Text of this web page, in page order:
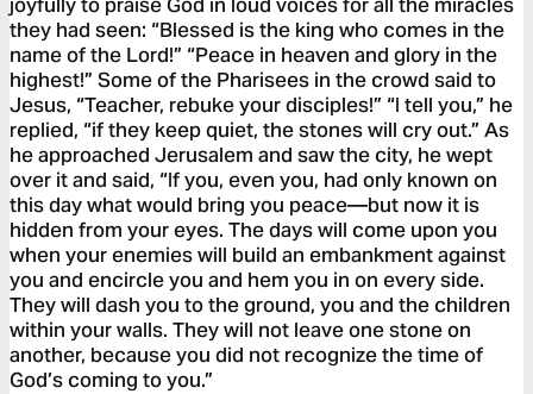
they had seen: “Blessed is the king who comes in the
name of the Lord!” “Peace in heaven and glory in the
highest!” Some of the Pharisees in the crowd said to
Jesus, “Teacher, rebuke your disciples!” “I tell you,” he
replied, “if they keep quiet, the stones will cry out.” As
he approached Jerusalem and saw the city, he wept
over it and said, “If you, even you, had only known on
this day what would bring you peace—but now it is
hidden from your eyes. The days will come upon you
when your enemies will build an embankment against
you and encircle you and hem you in on every side.
They will dash you to the ground, you and the children
within your walls. They will not leave one stone on
another, because you did not recognize the time of
God’s coming to you.”